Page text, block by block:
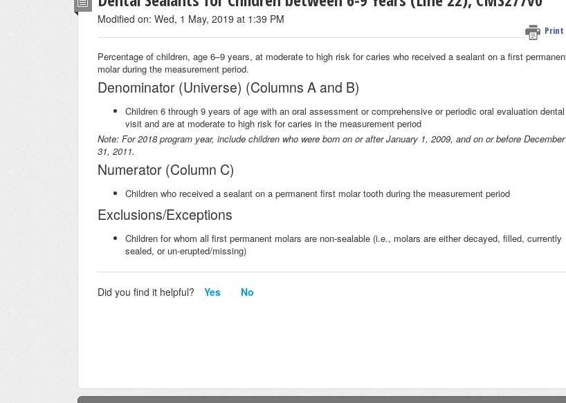
Print
Modified on: Wed, 1 May, 2019 at 1:39 PM
Percentage of children, age 6–9 years, at moderate to high risk for caries who received a sealant on a first
molar during the measurement period.
Denominator (Universe) (Columns A and B)
Children 6 through 9 years of age with an oral assessment or comprehensive or periodic oral evaluation dental
visit and are at moderate to high risk for caries in the measurement period
Note: For 2018 program year, include children who were born on or after January 1, 2009, and on or before December
31, 2011.
Numerator (Column C)
Children who received a sealant on a permanent first molar tooth during the measurement period
Exclusions/Exceptions
Children for whom all first permanent molars are non-sealable (i.e., molars are either decayed, filled, currently
sealed, or un-erupted/missing)
Did you find it helpful? Yes No